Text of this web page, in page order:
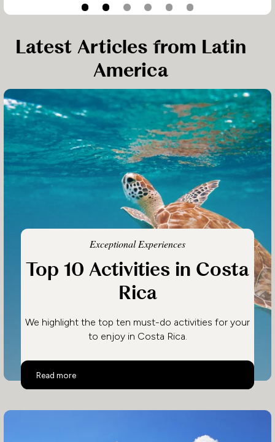
Latest Articles from Latin
America
Exceptional Experiences
Top 10 Activities in Costa
Rica
We highlight the top ten must-do activities for your
to enjoy in Costa Rica.
Read more
Top 10 Activities in Costa Rica